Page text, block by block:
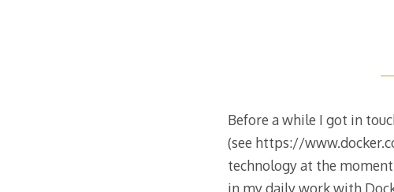
Before a while I got in
(see https://
technology at the
in my daily work with